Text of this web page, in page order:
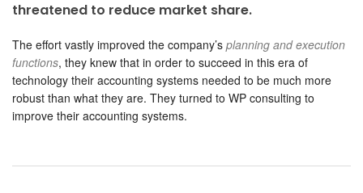
threatened to reduce market share.
The effort vastly improved the company’s planning and execution
functions, they knew that in order to succeed in this era of
technology their accounting systems needed to be much more
robust than what they are. They turned to WP consulting to
improve their accounting systems.